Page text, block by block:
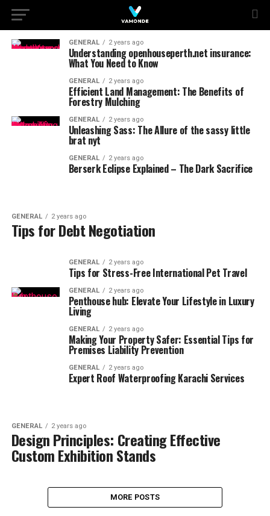
GENERAL 2 years ago
Understanding openhouseperth.net insurance:
What You Need to Know
GENERAL 2 years ago
Efficient Land Management: The Benefits of
Forestry Mulching
GENERAL 2 years ago
Unleashing Sass: The Allure of the sassy little
brat nyt
GENERAL 2 years ago
Berserk Eclipse Explained – The Dark Sacrifice
GENERAL 2 years ago
Tips for Debt Negotiation
GENERAL 2 years ago
Tips for Stress-Free International Pet Travel
GENERAL 2 years ago
Penthouse hub: Elevate Your Lifestyle in Luxury
Living
GENERAL 2 years ago
Making Your Property Safer: Essential Tips for
Premises Liability Prevention
GENERAL 2 years ago
Expert Roof Waterproofing Karachi Services
GENERAL 2 years ago
Design Principles: Creating Effective
Custom Exhibition Stands
MORE POSTS